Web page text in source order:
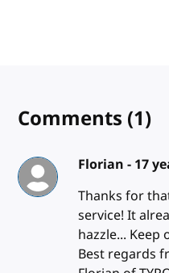
Comments (1)
Florian - 17
Thanks for
service! It
hazzle...
Best regards